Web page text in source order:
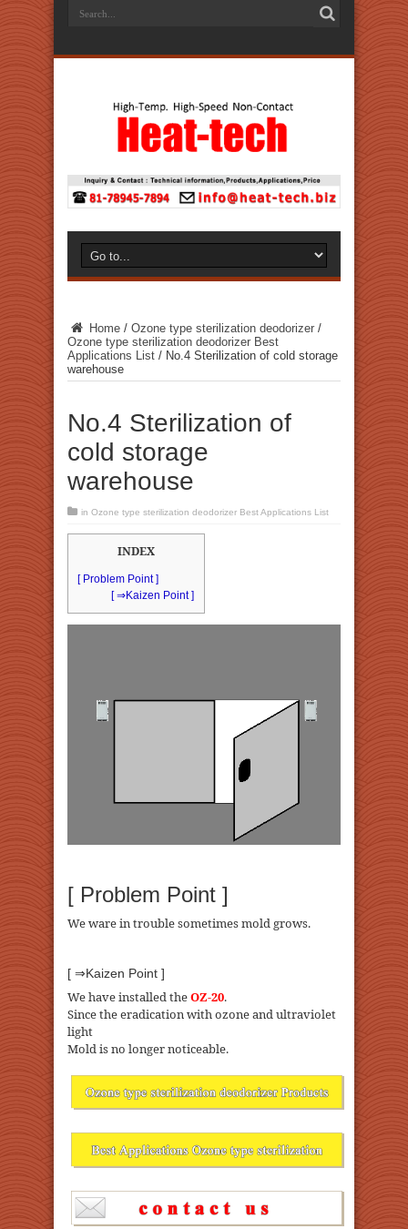
Home / Ozone type sterilization deodorizer /
Ozone type sterilization deodorizer Best
Applications List / No.4 Sterilization of cold storage
warehouse
No.4 Sterilization of
cold storage
warehouse
in Ozone type sterilization deodorizer Best Applications List
INDEX
[ Problem Point ]
[ ⇒Kaizen Point ]
[ Problem Point ]
We ware in trouble sometimes mold grows.
[ ⇒Kaizen Point ]
We have installed theOZ-20.
Since the eradication with ozone and ultraviolet
light
Mold is no longer noticeable.